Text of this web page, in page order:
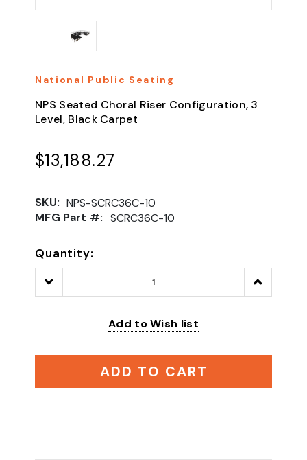
National Public Seating
NPS Seated Choral Riser Configuration, 3
Level, Black Carpet
$13,188.27
SKU: NPS-SCRC36C-10
MFG Part #: SCRC36C-10
Quantity:
Decrease
Quantity:
Increase
Quantity:
Add to Wish list
ADD TO CART